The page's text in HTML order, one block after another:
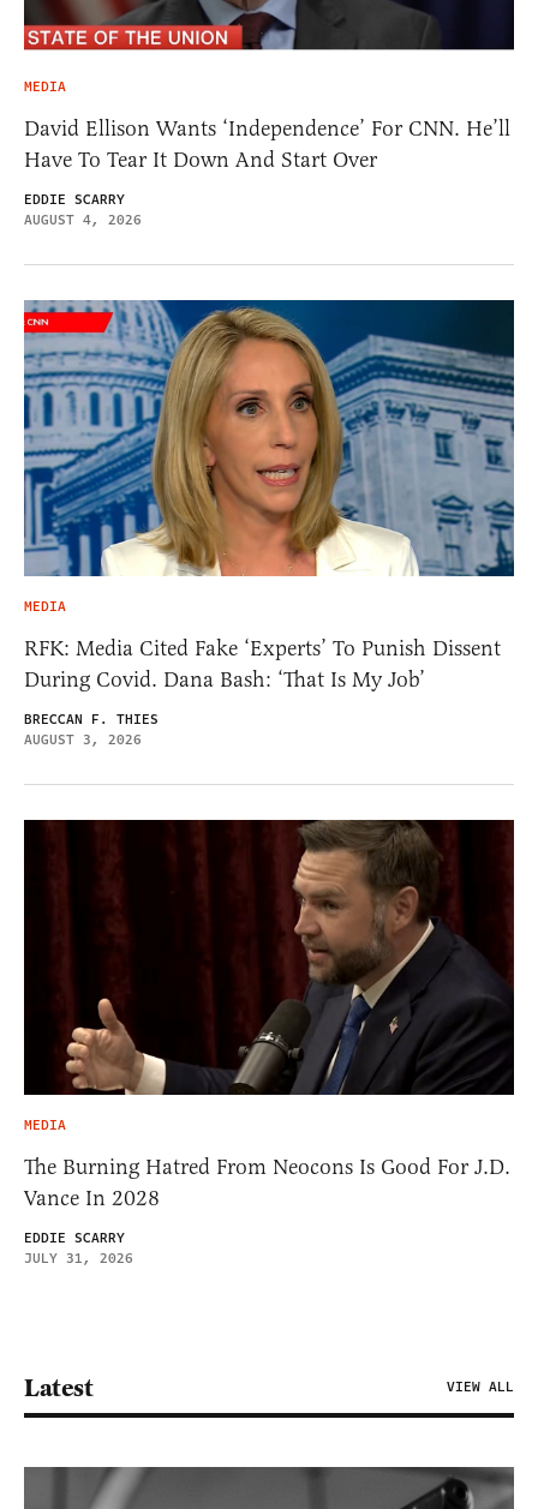
MEDIA
David Ellison Wants ‘Independence’ For CNN. He’ll
Have To Tear It Down And Start Over
EDDIE SCARRY
AUGUST 4, 2026
MEDIA
RFK: Media Cited Fake ‘Experts’ To Punish Dissent
During Covid. Dana Bash: ‘That Is My Job’
BRECCAN F. THIES
AUGUST 3, 2026
MEDIA
The Burning Hatred From Neocons Is Good For J.D.
Vance In 2028
EDDIE SCARRY
JULY 31, 2026
Latest VIEW ALL